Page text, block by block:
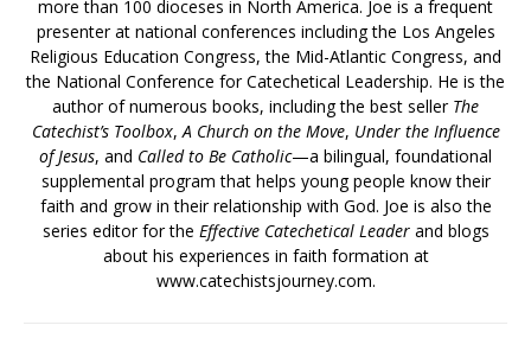
more than 100 dioceses in North America. Joe is a frequent
presenter at national conferences including the Los Angeles
Religious Education Congress, the Mid-Atlantic Congress, and
the National Conference for Catechetical Leadership. He is the
author of numerous books, including the best seller The
Catechist’s Toolbox,A Church on the Move, Under the Influence
of Jesus, and Called to Be Catholic—a bilingual, foundational
supplemental program that helps young people know their
faith and grow in their relationship with God. Joe is also the
series editor for the Effective Catechetical Leaderand blogs
about his experiences in faith formation at
www.catechistsjourney.com.